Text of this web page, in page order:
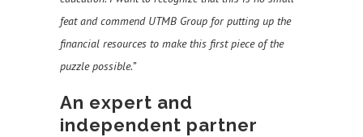
feat and commend UTMB Group for putting up the
financial resources to make this first piece of the
puzzle possible.”
An expert and
independent partner